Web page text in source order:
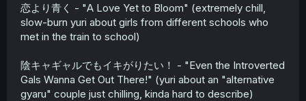
恋より青く - "A Love Yet to Bloom" (extremely chill,
slow-burn yuri about girls from different schools who
met in the train to school)
陰キャギャルでもイキがりたい！ - "Even the Introverted
Gals Wanna Get Out There!" (yuri about an "alternative
gyaru" couple just chilling, kinda hard to describe)